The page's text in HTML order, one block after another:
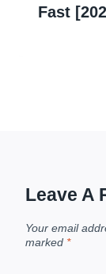
Fast
Leave A
Your email
marked *